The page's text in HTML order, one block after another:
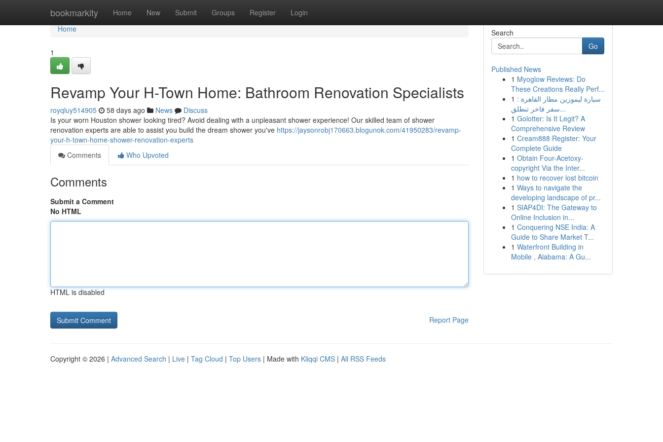
bookmarkity Home New Submit Groups Register Login
Home
Home
1
Revamp Your H-Town Home: Bathroom Renovation Specialists
royqluy514905 58 days ago News
Discuss
Is your worn Houston shower looking tired? Avoid dealing with a unpleasant shower experience! Our skilled team of shower
renovation experts are able to assist you build the dream shower you've https://jaysonrobj170663.blogunok.com/41950283/revamp-
your-h-town-home-shower-renovation-experts
Comments
Who Upvoted
Comments
Submit a Comment
No HTML
HTML is disabled
Report Page
Search
Go
Published News
1 Myoglow Reviews: Do
These Creations Really Perf...
1 سيارة ليموزين مطار القاهرة :
سفر فاخر تنطلق...
1 Golotter: Is It Legit? A
Comprehensive Review
1 Cream888 Register: Your
Complete Guide
1 Obtain Four-Acetoxy-
copyright Via the Inter...
1 how to recover lost bitcoin
1 Ways to navigate the
developing landscape of pr...
1 SIAP4DI: The Gateway to
Online Inclusion in...
1 Conquering NSE India: A
Guide to Share Market T...
1 Waterfront Building in
Mobile , Alabama: A Gu...
Copyright © 2026 | Advanced Search | Live | Tag Cloud | Top Users | Made with Kliqqi CMS | All RSS Feeds